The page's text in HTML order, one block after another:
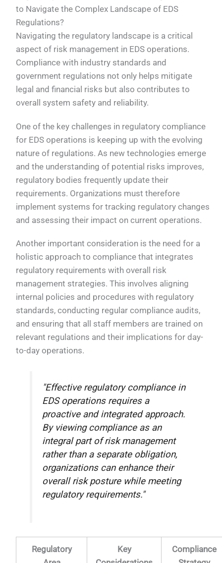
to Navigate the Complex Landscape of EDS
Regulations?
Navigating the regulatory landscape is a critical
aspect of risk management in EDS operations.
Compliance with industry standards and
government regulations not only helps mitigate
legal and financial risks but also contributes to
overall system safety and reliability.
One of the key challenges in regulatory compliance
for EDS operations is keeping up with the evolving
nature of regulations. As new technologies emerge
and the understanding of potential risks improves,
regulatory bodies frequently update their
requirements. Organizations must therefore
implement systems for tracking regulatory changes
and assessing their impact on current operations.
Another important consideration is the need for a
holistic approach to compliance that integrates
regulatory requirements with overall risk
management strategies. This involves aligning
internal policies and procedures with regulatory
standards, conducting regular compliance audits,
and ensuring that all staff members are trained on
relevant regulations and their implications for day-
to-day operations.
"Effective regulatory compliance in
EDS operations requires a
proactive and integrated approach.
By viewing compliance as an
integral part of risk management
rather than a separate obligation,
organizations can enhance their
overall risk posture while meeting
regulatory requirements."
Regulatory
Key
Compliance